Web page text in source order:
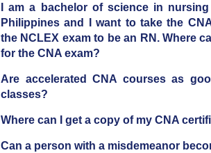
I am a bachelor of science in
Philippines and I want to take the
the NCLEX exam to be an RN. Where
for the CNA exam?
Are accelerated CNA courses as
classes?
Where can I get a copy of my CNA
Can a person with a misdemeanor